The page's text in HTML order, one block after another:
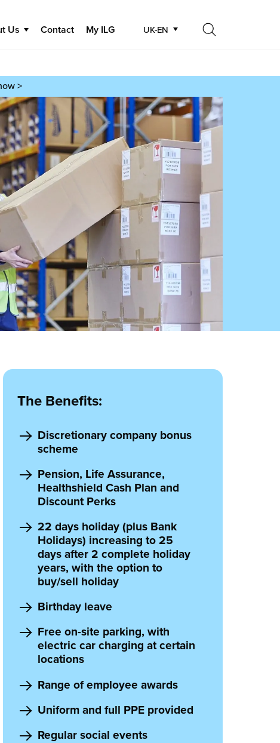
Us Contact My ILG UK-EN
>
The Benefits:
Discretionary company bonus
scheme
Pension, Life Assurance,
Healthshield Cash Plan and
Discount Perks
22 days holiday (plus Bank
Holidays) increasing to 25
days after 2 complete holiday
years, with the option to
buy/sell holiday
Birthday leave
Free on-site parking, with
electric car charging at certain
locations
Range of employee awards
Uniform and full PPE provided
Regular social events